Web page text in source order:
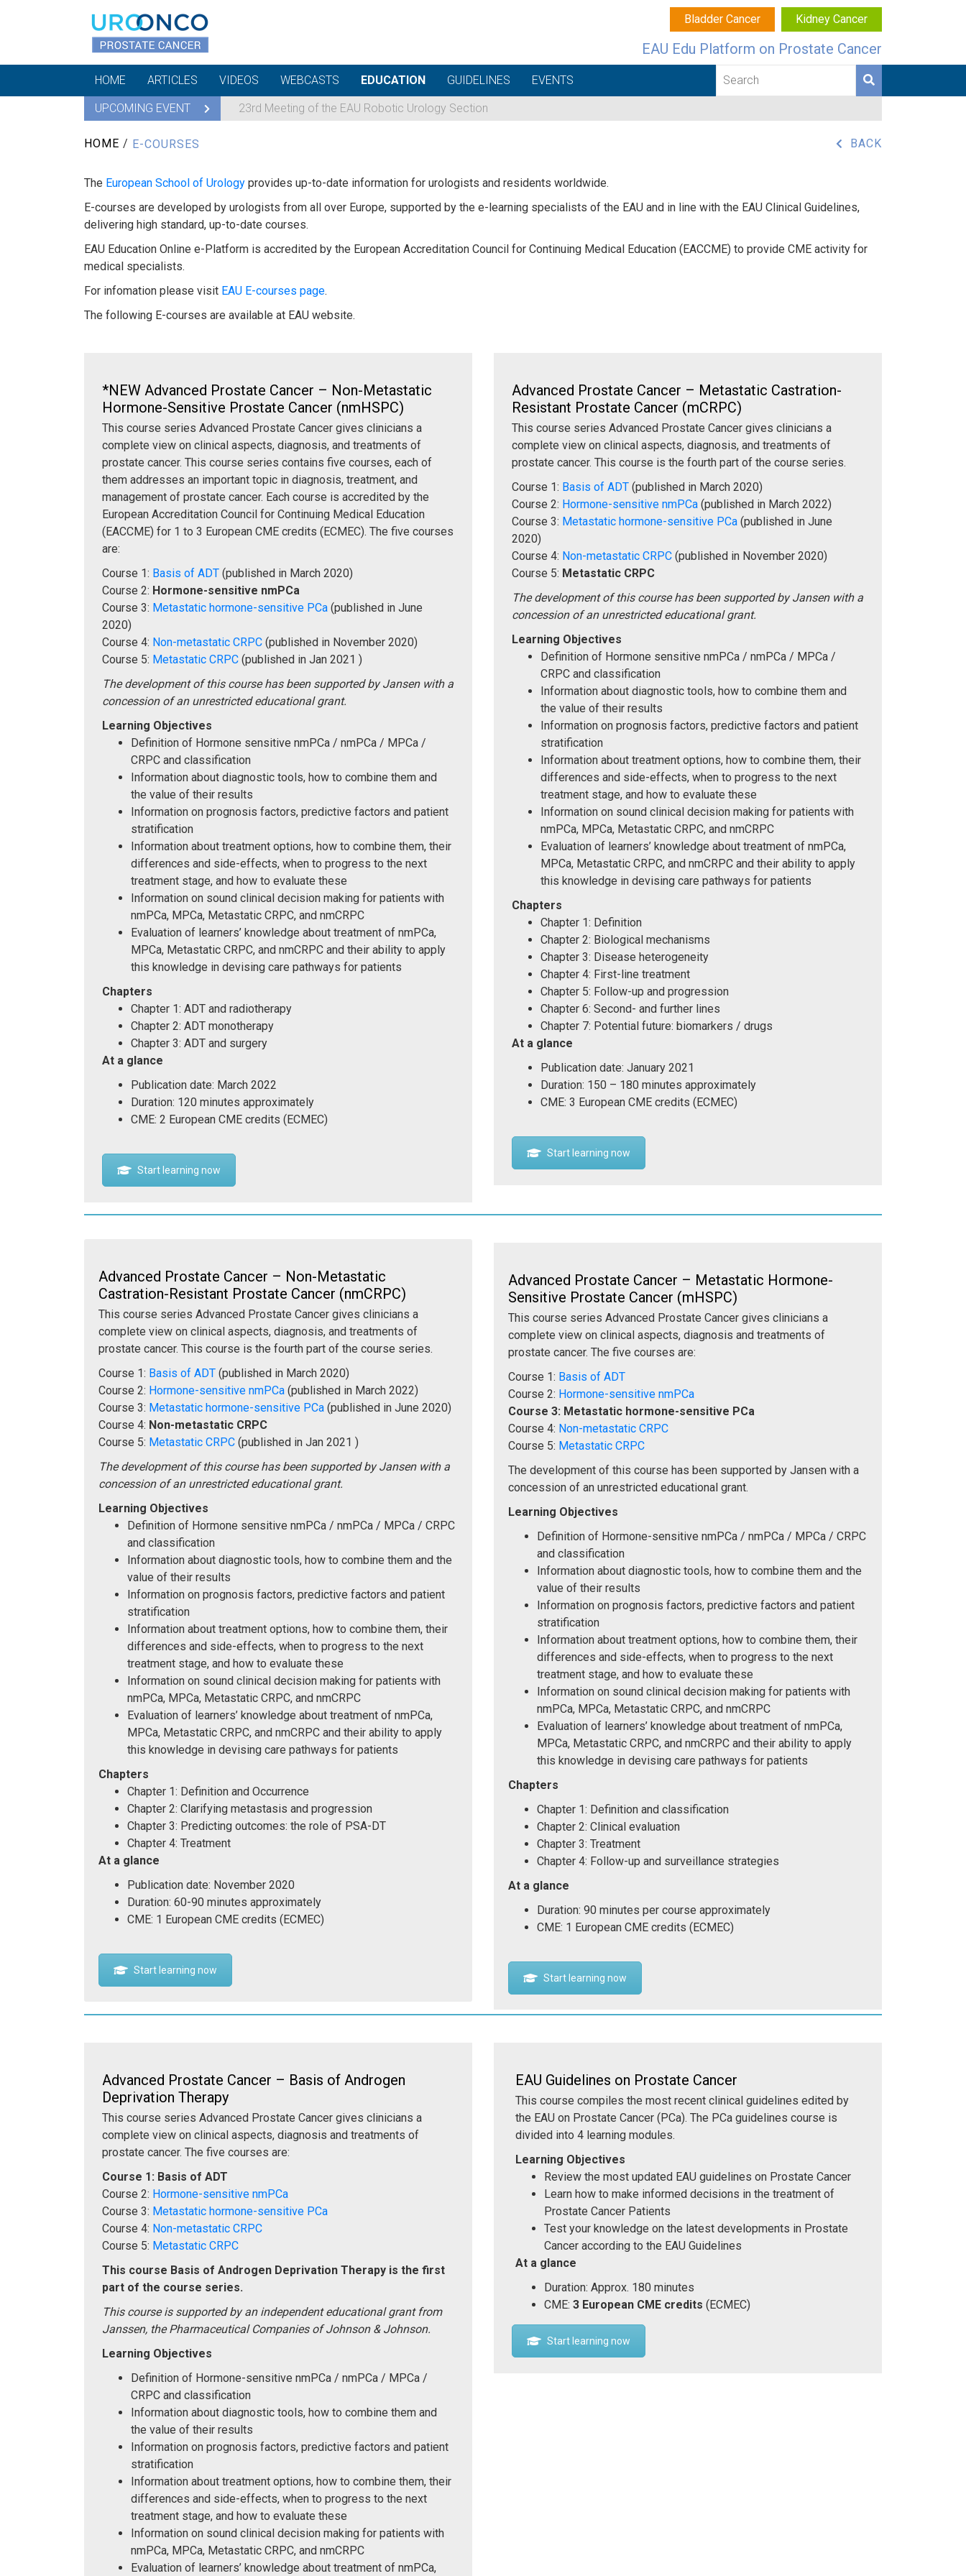
Bladder Cancer Kidney Cancer
EAU Edu Platform on Prostate Cancer
HOME ARTICLES VIDEOS WEBCASTS EDUCATION GUIDELINES EVENTS
UPCOMING EVENT 23rd Meeting of the EAU Robotic Urology Section
HOME / E-COURSES BACK
The European School of Urology provides up-to-date information for urologists and residents worldwide.
E-courses are developed by urologists from all over Europe, supported by the e-learning specialists of the EAU and in line with the EAU Clinical Guidelines,
delivering high standard, up-to-date courses.
EAU Education Online e-Platform is accredited by the European Accreditation Council for Continuing Medical Education (EACCME) to provide CME activity for
medical specialists.
For infomation please visit EAU E-courses page.
The following E-courses are available at EAU website.
*NEW Advanced Prostate Cancer – Non-Metastatic
Hormone-Sensitive Prostate Cancer (nmHSPC)
This course series Advanced Prostate Cancer gives clinicians a
complete view on clinical aspects, diagnosis, and treatments of
prostate cancer. This course series contains five courses, each of
them addresses an important topic in diagnosis, treatment, and
management of prostate cancer. Each course is accredited by the
European Accreditation Council for Continuing Medical Education
(EACCME) for 1 to 3 European CME credits (ECMEC). The five courses
are:
Course 1: Basis of ADT (published in March 2020)
Course 2: Hormone-sensitive nmPCa
Course 3: Metastatic hormone-sensitive PCa (published in June
2020)
Course 4: Non-metastatic CRPC (published in November 2020)
Course 5: Metastatic CRPC (published in Jan 2021 )
The development of this course has been supported by Jansen with a
concession of an unrestricted educational grant.
Learning Objectives
Definition of Hormone sensitive nmPCa / nmPCa / MPCa /
CRPC and classification
Information about diagnostic tools, how to combine them and
the value of their results
Information on prognosis factors, predictive factors and patient
stratification
Information about treatment options, how to combine them, their
differences and side-effects, when to progress to the next
treatment stage, and how to evaluate these
Information on sound clinical decision making for patients with
nmPCa, MPCa, Metastatic CRPC, and nmCRPC
Evaluation of learners’ knowledge about treatment of nmPCa,
MPCa, Metastatic CRPC, and nmCRPC and their ability to apply
this knowledge in devising care pathways for patients
Chapters
Chapter 1: ADT and radiotherapy
Chapter 2: ADT monotherapy
Chapter 3: ADT and surgery
At a glance
Publication date: March 2022
Duration: 120 minutes approximately
CME: 2 European CME credits (ECMEC)
Start learning now
Advanced Prostate Cancer – Metastatic Castration-
Resistant Prostate Cancer (mCRPC)
This course series Advanced Prostate Cancer gives clinicians a
complete view on clinical aspects, diagnosis, and treatments of
prostate cancer. This course is the fourth part of the course series.
Course 1: Basis of ADT (published in March 2020)
Course 2: Hormone-sensitive nmPCa (published in March 2022)
Course 3: Metastatic hormone-sensitive PCa (published in June
2020)
Course 4: Non-metastatic CRPC (published in November 2020)
Course 5: Metastatic CRPC
The development of this course has been supported by Jansen with a
concession of an unrestricted educational grant.
Learning Objectives
Definition of Hormone sensitive nmPCa / nmPCa / MPCa /
CRPC and classification
Information about diagnostic tools, how to combine them and
the value of their results
Information on prognosis factors, predictive factors and patient
stratification
Information about treatment options, how to combine them, their
differences and side-effects, when to progress to the next
treatment stage, and how to evaluate these
Information on sound clinical decision making for patients with
nmPCa, MPCa, Metastatic CRPC, and nmCRPC
Evaluation of learners’ knowledge about treatment of nmPCa,
MPCa, Metastatic CRPC, and nmCRPC and their ability to apply
this knowledge in devising care pathways for patients
Chapters
Chapter 1: Definition
Chapter 2: Biological mechanisms
Chapter 3: Disease heterogeneity
Chapter 4: First-line treatment
Chapter 5: Follow-up and progression
Chapter 6: Second- and further lines
Chapter 7: Potential future: biomarkers / drugs
At a glance
Publication date: January 2021
Duration: 150 – 180 minutes approximately
CME: 3 European CME credits (ECMEC)
Start learning now
Advanced Prostate Cancer – Non-Metastatic
Castration-Resistant Prostate Cancer (nmCRPC)
This course series Advanced Prostate Cancer gives clinicians a
complete view on clinical aspects, diagnosis, and treatments of
prostate cancer. This course is the fourth part of the course series.
Course 1: Basis of ADT (published in March 2020)
Course 2: Hormone-sensitive nmPCa (published in March 2022)
Course 3: Metastatic hormone-sensitive PCa (published in June 2020)
Course 4: Non-metastatic CRPC
Course 5: Metastatic CRPC (published in Jan 2021 )
The development of this course has been supported by Jansen with a
concession of an unrestricted educational grant.
Learning Objectives
Definition of Hormone sensitive nmPCa / nmPCa / MPCa / CRPC
and classification
Information about diagnostic tools, how to combine them and the
value of their results
Information on prognosis factors, predictive factors and patient
stratification
Information about treatment options, how to combine them, their
differences and side-effects, when to progress to the next
treatment stage, and how to evaluate these
Information on sound clinical decision making for patients with
nmPCa, MPCa, Metastatic CRPC, and nmCRPC
Evaluation of learners’ knowledge about treatment of nmPCa,
MPCa, Metastatic CRPC, and nmCRPC and their ability to apply
this knowledge in devising care pathways for patients
Chapters
Chapter 1: Definition and Occurrence
Chapter 2: Clarifying metastasis and progression
Chapter 3: Predicting outcomes: the role of PSA-DT
Chapter 4: Treatment
At a glance
Publication date: November 2020
Duration: 60-90 minutes approximately
CME: 1 European CME credits (ECMEC)
Start learning now
Advanced Prostate Cancer – Metastatic Hormone-
Sensitive Prostate Cancer (mHSPC)
This course series Advanced Prostate Cancer gives clinicians a
complete view on clinical aspects, diagnosis and treatments of
prostate cancer. The five courses are:
Course 1: Basis of ADT
Course 2: Hormone-sensitive nmPCa
Course 3: Metastatic hormone-sensitive PCa
Course 4: Non-metastatic CRPC
Course 5: Metastatic CRPC
The development of this course has been supported by Jansen with a
concession of an unrestricted educational grant.
Learning Objectives
Definition of Hormone-sensitive nmPCa / nmPCa / MPCa / CRPC
and classification
Information about diagnostic tools, how to combine them and the
value of their results
Information on prognosis factors, predictive factors and patient
stratification
Information about treatment options, how to combine them, their
differences and side-effects, when to progress to the next
treatment stage, and how to evaluate these
Information on sound clinical decision making for patients with
nmPCa, MPCa, Metastatic CRPC, and nmCRPC
Evaluation of learners’ knowledge about treatment of nmPCa,
MPCa, Metastatic CRPC, and nmCRPC and their ability to apply
this knowledge in devising care pathways for patients
Chapters
Chapter 1: Definition and classification
Chapter 2: Clinical evaluation
Chapter 3: Treatment
Chapter 4: Follow-up and surveillance strategies
At a glance
Duration: 90 minutes per course approximately
CME: 1 European CME credits (ECMEC)
Start learning now
Advanced Prostate Cancer – Basis of Androgen
Deprivation Therapy
This course series Advanced Prostate Cancer gives clinicians a
complete view on clinical aspects, diagnosis and treatments of
prostate cancer. The five courses are:
Course 1: Basis of ADT
Course 2: Hormone-sensitive nmPCa
Course 3: Metastatic hormone-sensitive PCa
Course 4: Non-metastatic CRPC
Course 5: Metastatic CRPC
This course Basis of Androgen Deprivation Therapy is the first
part of the course series.
This course is supported by an independent educational grant from
Janssen, the Pharmaceutical Companies of Johnson & Johnson.
Learning Objectives
Definition of Hormone-sensitive nmPCa / nmPCa / MPCa /
CRPC and classification
Information about diagnostic tools, how to combine them and
the value of their results
Information on prognosis factors, predictive factors and patient
stratification
Information about treatment options, how to combine them, their
differences and side-effects, when to progress to the next
treatment stage, and how to evaluate these
Information on sound clinical decision making for patients with
nmPCa, MPCa, Metastatic CRPC, and nmCRPC
Evaluation of learners’ knowledge about treatment of nmPCa,
EAU Guidelines on Prostate Cancer
This course compiles the most recent clinical guidelines edited by
the EAU on Prostate Cancer (PCa). The PCa guidelines course is
divided into 4 learning modules.
Learning Objectives
Review the most updated EAU guidelines on Prostate Cancer
Learn how to make informed decisions in the treatment of
Prostate Cancer Patients
Test your knowledge on the latest developments in Prostate
Cancer according to the EAU Guidelines
At a glance
Duration: Approx. 180 minutes
CME: 3 European CME credits (ECMEC)
Start learning now